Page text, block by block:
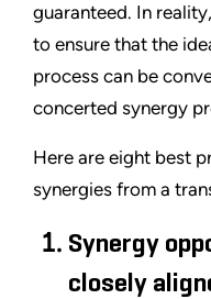
guaranteed. In
to ensure that the
process can be
concerted synergy
Here are eight best
synergies from a
Synergy
closely